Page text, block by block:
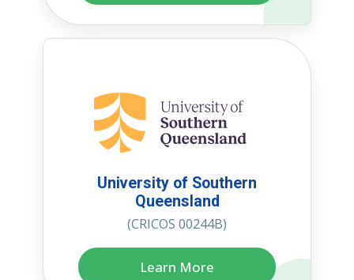
University of Southern
Queensland
(CRICOS 00244B)
Learn More